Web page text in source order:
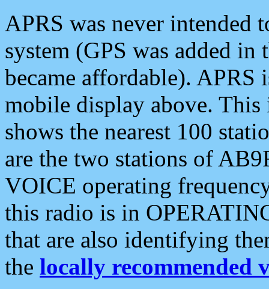
APRS was never intended
system (GPS was added
became affordable). APRS
mobile display above.
shows the nearest 100
are the two stations of
VOICE operating
this radio is in
that are also identifying
the locally recommended